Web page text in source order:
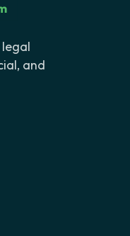
and